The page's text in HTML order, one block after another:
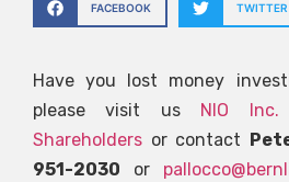
FACEBOOK TWITTER
Have you lost money
please visit us NIO
Shareholders or contact
951-2030 or